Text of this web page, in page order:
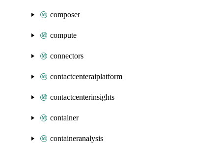
composer
compute
connectors
contactcenteraiplatform
contactcenterinsights
container
containeranalysis